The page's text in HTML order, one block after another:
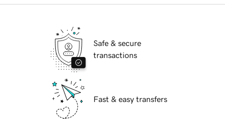
Safe & secure
transactions
Fast & easy transfers